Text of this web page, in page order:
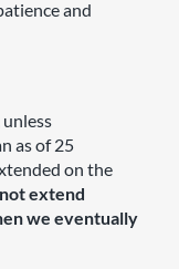
and
as of 25
on the
extend
we eventually